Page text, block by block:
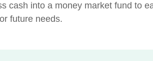
cash into a money market fund to
future needs.